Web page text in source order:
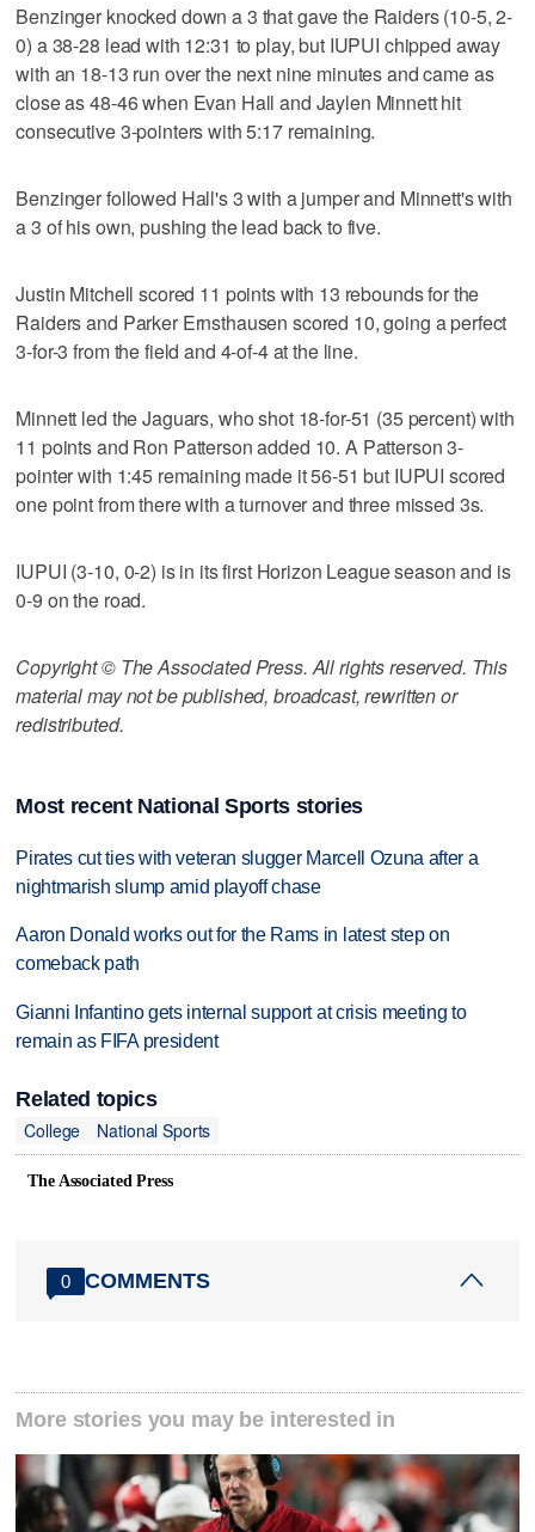
Benzinger knocked down a 3 that gave the Raiders (10-5, 2-
0) a 38-28 lead with 12:31 to play, but IUPUI chipped away
with an 18-13 run over the next nine minutes and came as
close as 48-46 when Evan Hall and Jaylen Minnett hit
consecutive 3-pointers with 5:17 remaining.
Benzinger followed Hall's 3 with a jumper and Minnett's with
a 3 of his own, pushing the lead back to five.
Justin Mitchell scored 11 points with 13 rebounds for the
Raiders and Parker Ernsthausen scored 10, going a perfect
3-for-3 from the field and 4-of-4 at the line.
Minnett led the Jaguars, who shot 18-for-51 (35 percent) with
11 points and Ron Patterson added 10. A Patterson 3-
pointer with 1:45 remaining made it 56-51 but IUPUI scored
one point from there with a turnover and three missed 3s.
IUPUI (3-10, 0-2) is in its first Horizon League season and is
0-9 on the road.
Copyright © The Associated Press. All rights reserved. This
material may not be published, broadcast, rewritten or
redistributed.
Most recent National Sports stories
Pirates cut ties with veteran slugger Marcell Ozuna after a
nightmarish slump amid playoff chase
Aaron Donald works out for the Rams in latest step on
comeback path
Gianni Infantino gets internal support at crisis meeting to
remain as FIFA president
Related topics
College
National Sports
The Associated Press
0 COMMENTS
More stories you may be interested in